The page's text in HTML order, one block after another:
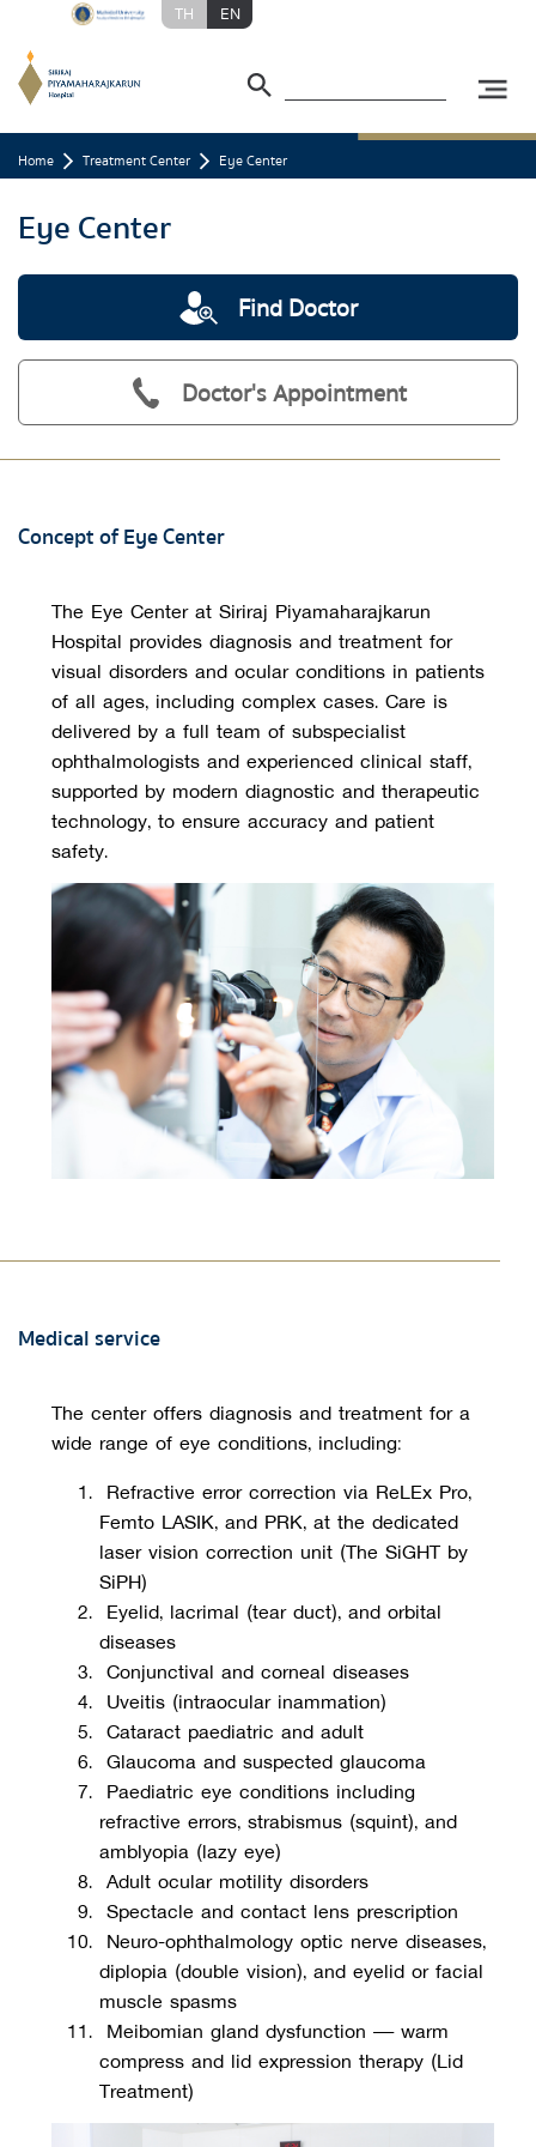
TH EN
Home Treatment Center Eye Center
Eye Center
Find Doctor
Doctor's Appointment
Concept of Eye Center
The Eye Center at Siriraj Piyamaharajkarun
Hospital provides diagnosis and treatment for
visual disorders and ocular conditions in patients
of all ages, including complex cases. Care is
delivered by a full team of subspecialist
ophthalmologists and experienced clinical staff,
supported by modern diagnostic and therapeutic
technology, to ensure accuracy and patient
safety.
Medical service
The center offers diagnosis and treatment for a
wide range of eye conditions, including:
Refractive error correction via ReLEx Pro,
Femto LASIK, and PRK, at the dedicated
laser vision correction unit (The SiGHT by
SiPH)
Eyelid, lacrimal (tear duct), and orbital
diseases
Conjunctival and corneal diseases
Uveitis (intraocular inflammation)
Cataract paediatric and adult
Glaucoma and suspected glaucoma
Paediatric eye conditions including
refractive errors, strabismus (squint), and
amblyopia (lazy eye)
Adult ocular motility disorders
Spectacle and contact lens prescription
Neuro-ophthalmology optic nerve diseases,
diplopia (double vision), and eyelid or facial
muscle spasms
Meibomian gland dysfunction — warm
compress and lid expression therapy (Lid
Treatment)